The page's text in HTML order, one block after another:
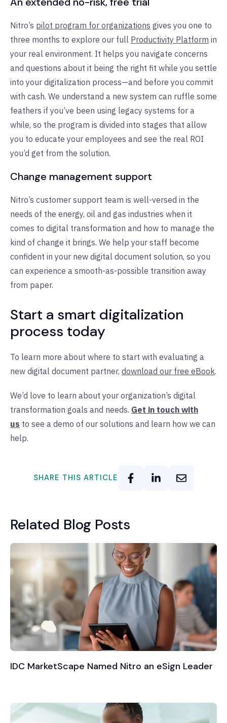
Nitro’s pilot program for organizations gives you one to
three months to explore our full Productivity Platform in
your real environment. It helps you navigate concerns
and questions about it being the right fit while you settle
into your digitalization process—and before you commit
with cash. We understand a new system can ruffle some
feathers if you’ve been using legacy systems for a
while, so the program is divided into stages that allow
you to educate your employees and see the real ROI
you’d get from the solution.
Change management support
Nitro’s customer support team is well-versed in the
needs of the energy, oil and gas industries when it
comes to digital transformation and how to manage the
kind of change it brings. We help your staff become
confident in your new digital document solution, so you
can experience a smooth-as-possible transition away
from paper.
Start a smart digitalization
process today
To learn more about where to start with evaluating a
new digital document partner, download our free eBook.
We’d love to learn about your organization’s digital
transformation goals and needs. Get in touch with
us to see a demo of our solutions and learn how we can
help.
SHARE THIS ARTICLE
Related Blog Posts
IDC MarketScape Named Nitro an eSign Leader